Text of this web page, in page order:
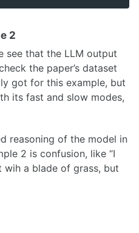
2
see that the LLM output
the paper’s dataset
got for this example, but
its fast and slow modes,
reasoning of the model in
2 is confusion, like “I
a blade of grass, but